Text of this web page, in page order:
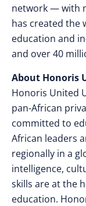
network — with
has created the
education and
and over 40
About Honoris
Honoris United
pan-African
committed to
African leaders
regionally in a
intelligence,
skills are at the
education.